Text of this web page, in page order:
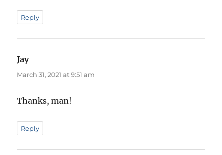
Reply
Jaysays:
March 31, 2021 at 9:51 am
Thanks, man!
Reply